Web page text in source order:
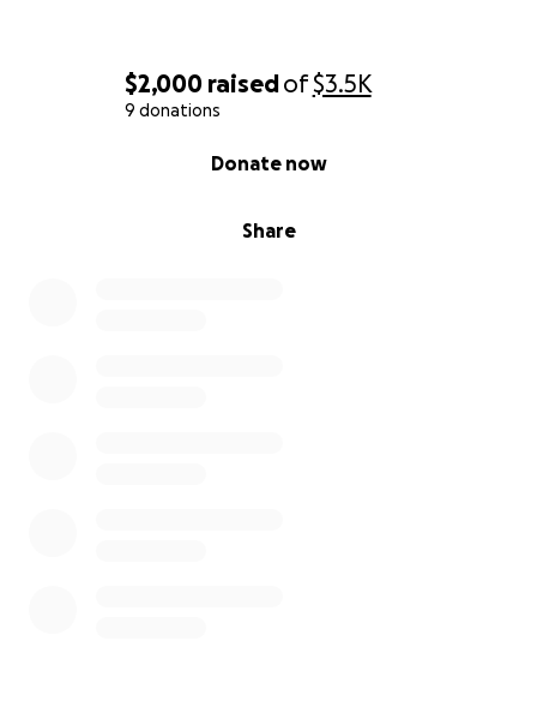
$2,000 raisedof$3.5K
9 donations
Share
Donate now